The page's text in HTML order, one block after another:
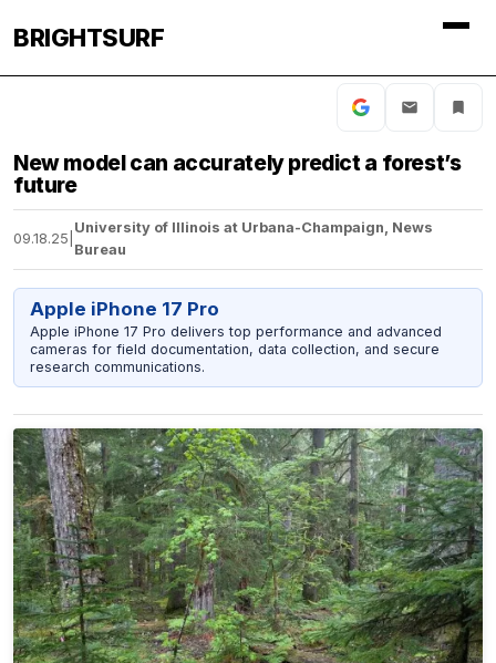
BRIGHTSURF
New model can accurately predict a forest’s
future
09.18.25
University of Illinois at Urbana-Champaign, News
Bureau
Apple iPhone 17 Pro
Apple iPhone 17 Pro delivers top performance and advanced
cameras for field documentation, data collection, and secure
research communications.